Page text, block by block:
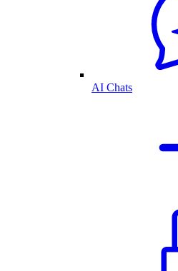
AI Chats